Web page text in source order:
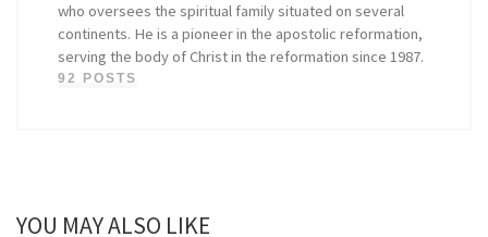
who oversees the spiritual family situated on several
continents. He is a pioneer in the apostolic reformation,
serving the body of Christ in the reformation since 1987.
92 POSTS
YOU MAY ALSO LIKE